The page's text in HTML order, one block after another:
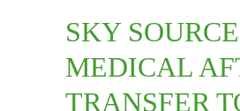
SKY
MEDICAL
TRANSFER